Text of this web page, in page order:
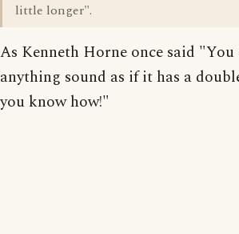
little longer".
As Kenneth Horne once said "You
anything sound as if it has a
you know how!"